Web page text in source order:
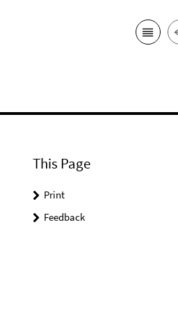
This Page
Print
Feedback